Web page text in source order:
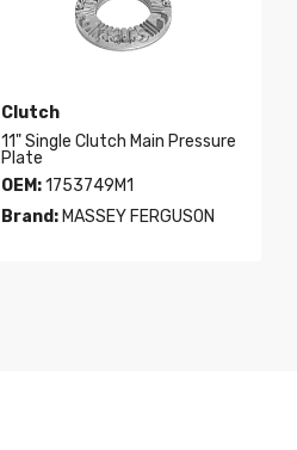
Clutch
11" Single Clutch Main Pressure
Plate
OEM:1753749M1
Brand: MASSEY FERGUSON